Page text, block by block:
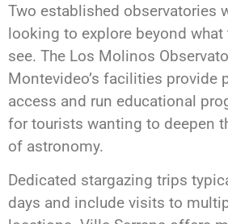
Two established observatories
looking to explore beyond what
see. The Los Molinos
Montevideo’s facilities provide
access and run educational
for tourists wanting to deepen
of astronomy.
Dedicated stargazing trips
days and include visits to